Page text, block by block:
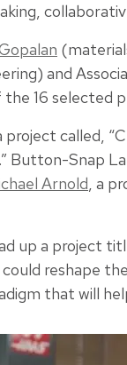
and
16 selected
project called,
Button-Snap
Arnold, a
up a project
reshape
that will